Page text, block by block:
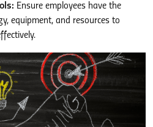
Ensure employees have the
equipment, and resources to